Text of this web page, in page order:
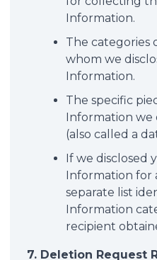
Information.
The categories
whom we
Information.
The specific
Information
(also called a
If we disclosed
Information for
separate list
Information
recipient
7. Deletion Request